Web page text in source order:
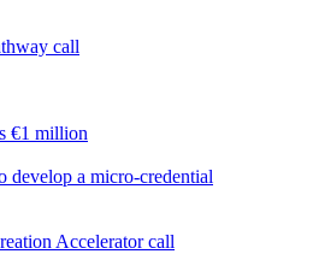
call
€1 million
develop a micro-credential
Accelerator call